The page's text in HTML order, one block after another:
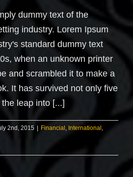
dummy text of the
industry. Lorem Ipsum
standard dummy text
when an unknown printer
and scrambled it to make a
It has survived not only five
leap into [...]
2nd, 2015 Financial , International ,